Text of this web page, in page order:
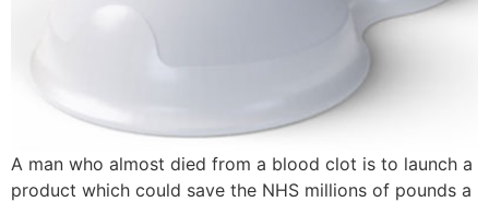
A man who almost died from a blood clot is to launch a
product which could save the NHS millions of pounds a